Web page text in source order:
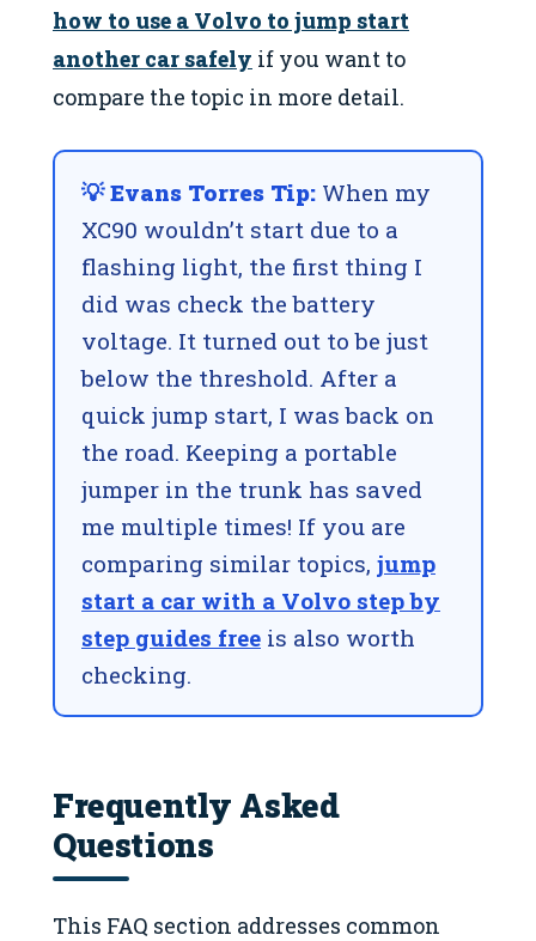
how to use a Volvo to jump start
another car safely if you want to
compare the topic in more detail.
💡 Evans Torres Tip: When my
XC90 wouldn’t start due to a
flashing light, the first thing I
did was check the battery
voltage. It turned out to be just
below the threshold. After a
quick jump start, I was back on
the road. Keeping a portable
jumper in the trunk has saved
me multiple times! If you are
comparing similar topics, jump
start a car with a Volvo step by
step guides free is also worth
checking.
Frequently Asked
Questions
This FAQ section addresses common